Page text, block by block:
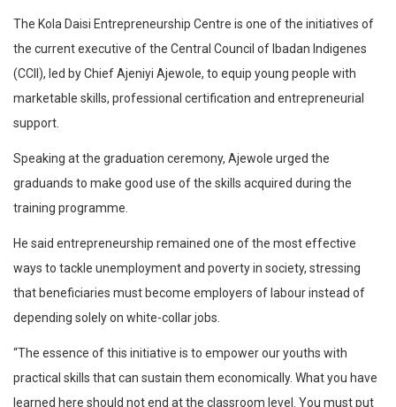
The Kola Daisi Entrepreneurship Centre is one of the initiatives of
the current executive of the Central Council of Ibadan Indigenes
(CCII), led by Chief Ajeniyi Ajewole, to equip young people with
marketable skills, professional certification and entrepreneurial
support.
Speaking at the graduation ceremony, Ajewole urged the
graduands to make good use of the skills acquired during the
training programme.
He said entrepreneurship remained one of the most effective
ways to tackle unemployment and poverty in society, stressing
that beneficiaries must become employers of labour instead of
depending solely on white-collar jobs.
“The essence of this initiative is to empower our youths with
practical skills that can sustain them economically. What you have
learned here should not end at the classroom level. You must put